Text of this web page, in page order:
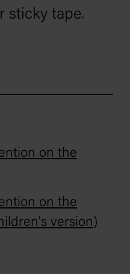
sticky tape.
on the
on the
version )